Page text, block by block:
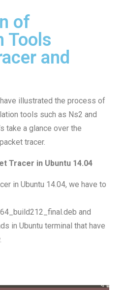
of
Tools
and
illustrated the process of
tools such as Ns2 and
take a glance over the
tracer.
Tracer in Ubuntu 14.04
in Ubuntu 14.04, we have to
and
in Ubuntu terminal that have